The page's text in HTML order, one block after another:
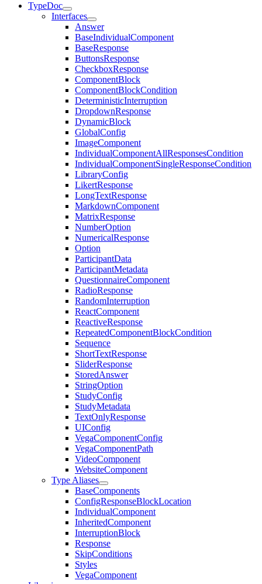
TypeDoc
Interfaces
Answer
BaseIndividualComponent
BaseResponse
ButtonsResponse
CheckboxResponse
ComponentBlock
ComponentBlockCondition
DeterministicInterruption
DropdownResponse
DynamicBlock
GlobalConfig
ImageComponent
IndividualComponentAllResponsesCondition
IndividualComponentSingleResponseCondition
LibraryConfig
LikertResponse
LongTextResponse
MarkdownComponent
MatrixResponse
NumberOption
NumericalResponse
Option
ParticipantData
ParticipantMetadata
QuestionnaireComponent
RadioResponse
RandomInterruption
ReactComponent
ReactiveResponse
RepeatedComponentBlockCondition
Sequence
ShortTextResponse
SliderResponse
StoredAnswer
StringOption
StudyConfig
StudyMetadata
TextOnlyResponse
UIConfig
VegaComponentConfig
VegaComponentPath
VideoComponent
WebsiteComponent
Type Aliases
BaseComponents
ConfigResponseBlockLocation
IndividualComponent
InheritedComponent
InterruptionBlock
Response
SkipConditions
Styles
VegaComponent